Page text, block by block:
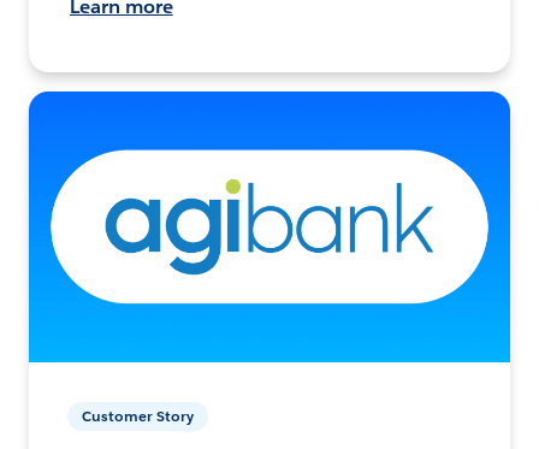
Learn more
Customer Story